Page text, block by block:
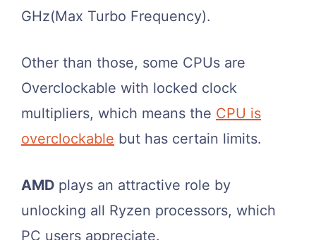
GHz(Max Turbo Frequency).
Other than those, some CPUs are
Overclockable with locked clock
multipliers, which means the CPU is
overclockable but has certain limits.
AMD plays an attractive role by
unlocking all Ryzen processors, which
PC users appreciate.